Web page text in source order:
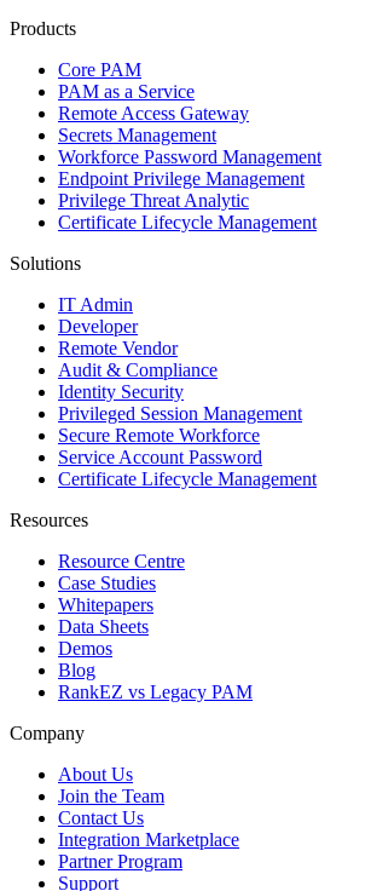
Products
Core PAM
PAM as a Service
Remote Access Gateway
Secrets Management
Workforce Password Management
Endpoint Privilege Management
Privilege Threat Analytic
Certificate Lifecycle Management
Solutions
IT Admin
Developer
Remote Vendor
Audit & Compliance
Identity Security
Privileged Session Management
Secure Remote Workforce
Service Account Password
Certificate Lifecycle Management
Resources
Resource Centre
Case Studies
Whitepapers
Data Sheets
Demos
Blog
RankEZ vs Legacy PAM
Company
About Us
Join the Team
Contact Us
Integration Marketplace
Partner Program
Support